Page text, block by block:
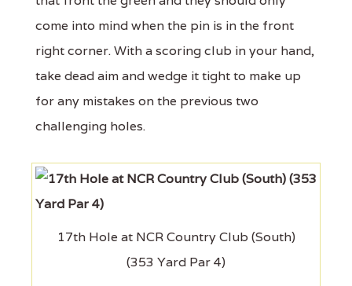
come into mind when the pin is in the front
right corner. With a scoring club in your hand,
take dead aim and wedge it tight to make up
for any mistakes on the previous two
challenging holes.
17th Hole at NCR Country Club (South)
(353 Yard Par 4)